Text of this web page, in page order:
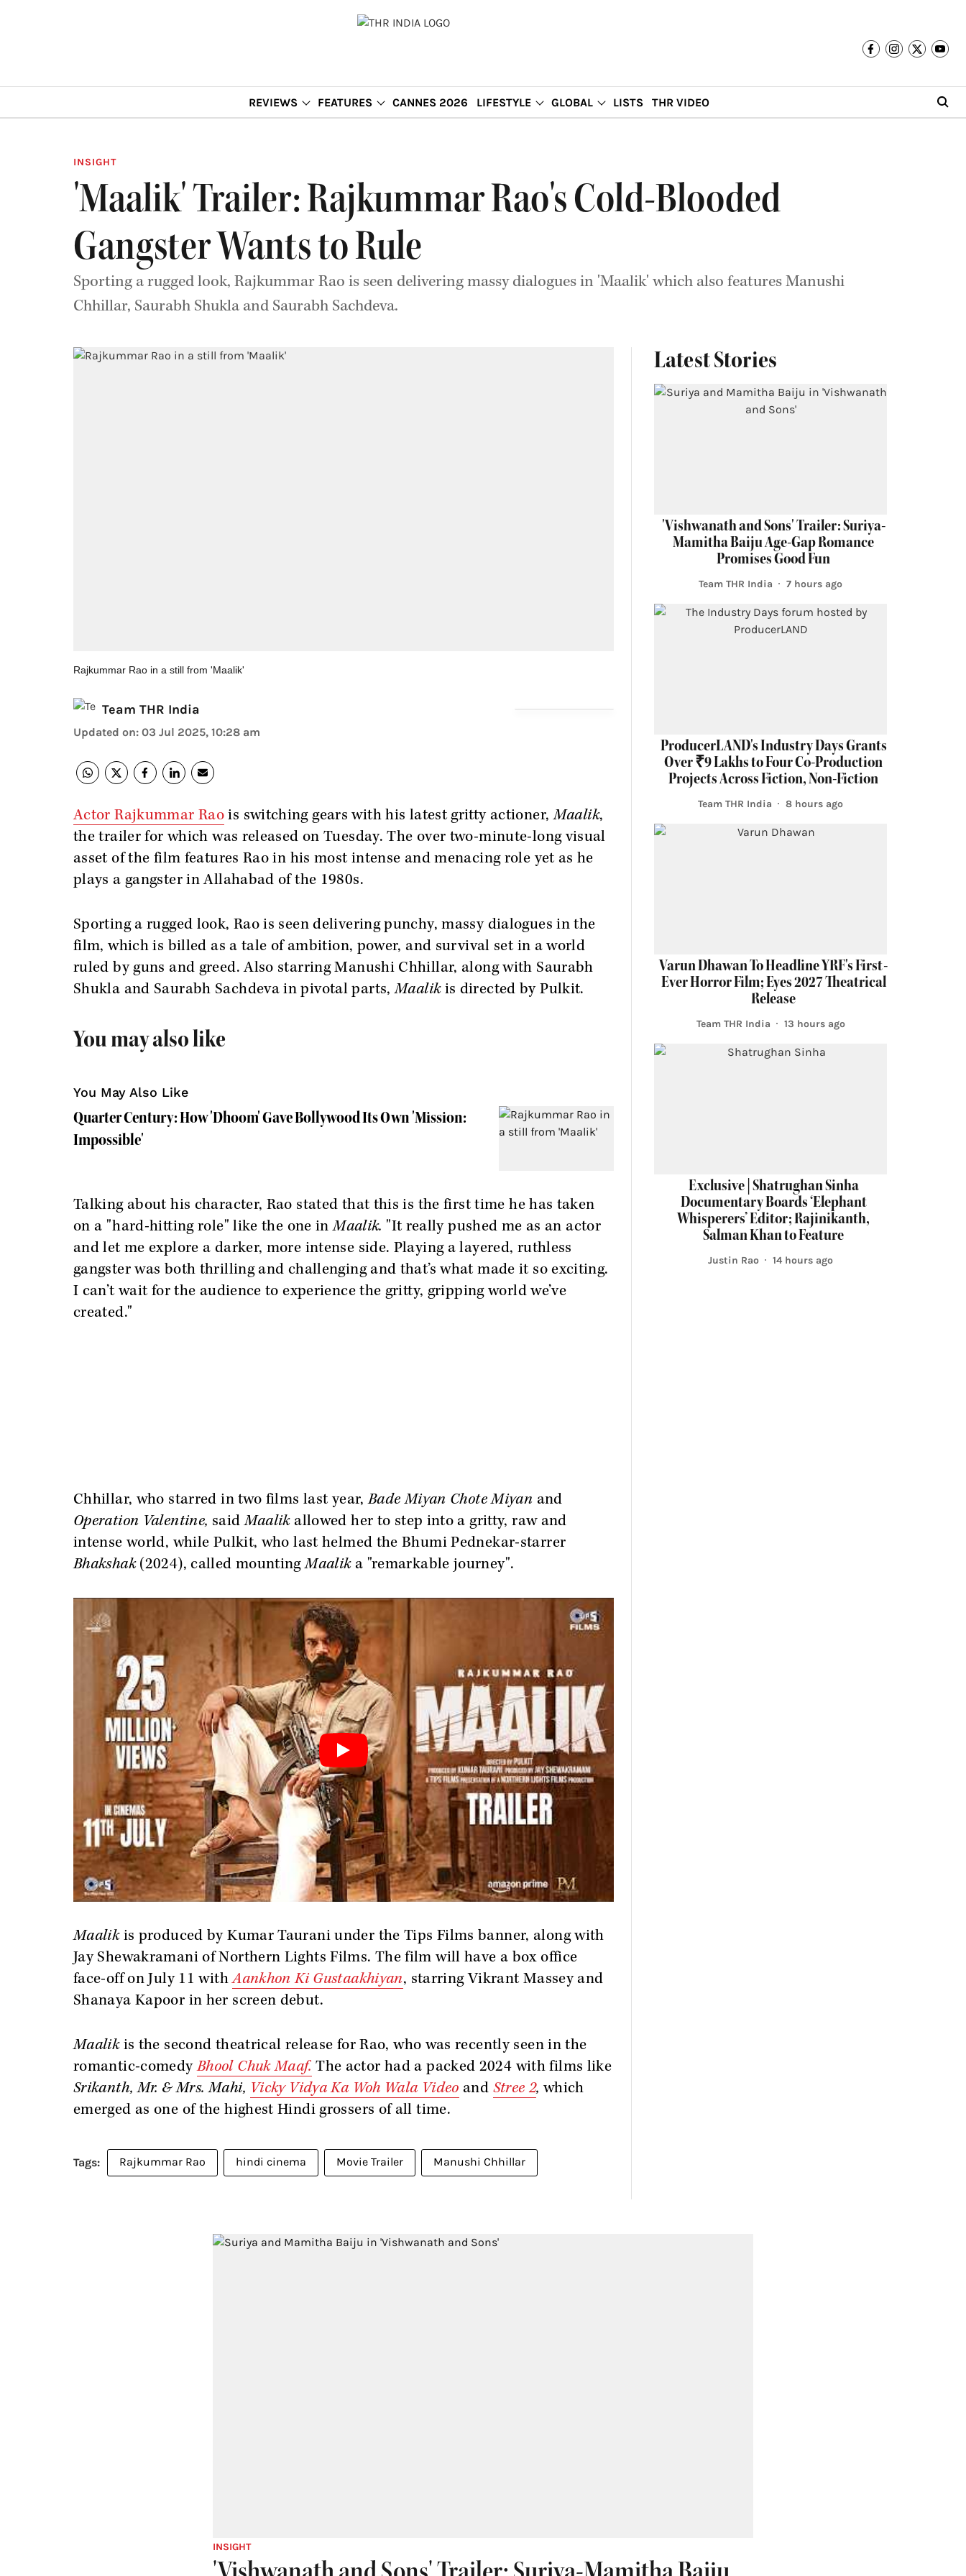
REVIEWS FEATURES CANNES 2026 LIFESTYLE GLOBAL LISTS THR VIDEO
INSIGHT
'Maalik' Trailer: Rajkummar Rao's Cold-Blooded
Gangster Wants to Rule
Sporting a rugged look, Rajkummar Rao is seen delivering massy dialogues in 'Maalik' which also features Manushi
Chhillar, Saurabh Shukla and Saurabh Sachdeva.
Rajkummar Rao in a still from 'Maalik'
Team THR India
Updated on: 03 Jul 2025, 10:28 am
Actor Rajkummar Raois switching gears with his latest gritty actioner,Maalik,
the trailer for which was released on Tuesday. The over two-minute-long visual
asset of the film features Rao in his most intense and menacing role yet as he
plays a gangster in Allahabad of the 1980s.
Sporting a rugged look, Rao is seen delivering punchy, massy dialogues in the
film, which is billed as a tale of ambition, power, and survival set in a world
ruled by guns and greed. Also starring Manushi Chhillar, along with Saurabh
Shukla and Saurabh Sachdeva in pivotal parts,Maalikis directed by Pulkit.
You may also like
You May Also Like
Quarter Century: How 'Dhoom' Gave Bollywood Its Own 'Mission:
Impossible'
Talking about his character, Rao stated that this is the first time he has taken
on a "hard-hitting role" like the one inMaalik. "It really pushed me as an actor
and let me explore a darker, more intense side. Playing a layered, ruthless
gangster was both thrilling and challenging and that’s what made it so exciting.
I can’t wait for the audience to experience the gritty, gripping world we’ve
created."
Chhillar, who starred in two films last year,Bade Miyan Chote Miyan and
Operation Valentine, saidMaalikallowed her to step into a gritty, raw and
intense world, while Pulkit, who last helmed the Bhumi Pednekar-starrer
Bhakshak(2024), called mountingMaalika "remarkable journey".
Maalikis produced by Kumar Taurani under the Tips Films banner, along with
Jay Shewakramani of Northern Lights Films. The film will have a box office
face-off on July 11 withAankhon Ki Gustaakhiyan, starring Vikrant Massey and
Shanaya Kapoor in her screen debut.
Maalikis the second theatrical release for Rao, who was recently seen in the
romantic-comedyBhool Chuk Maaf. The actor had a packed 2024 with films like
Srikanth, Mr. & Mrs. Mahi, Vicky Vidya Ka Woh Wala Video and Stree 2, which
emerged as one of the highest Hindi grossers of all time.
Rajkummar Rao hindi cinema Movie Trailer Manushi Chhillar
Latest Stories
'Vishwanath and Sons' Trailer: Suriya-
Mamitha Baiju Age-Gap Romance
Promises Good Fun
Team THR India 7 hours ago
ProducerLAND's Industry Days Grants
Over ₹9 Lakhs to Four Co-Production
Projects Across Fiction, Non-Fiction
Team THR India 8 hours ago
Varun Dhawan To Headline YRF's First-
Ever Horror Film; Eyes 2027 Theatrical
Release
Team THR India 13 hours ago
Exclusive | Shatrughan Sinha
Documentary Boards ‘Elephant
Whisperers’ Editor; Rajinikanth,
Salman Khan to Feature
Justin Rao 14 hours ago
INSIGHT